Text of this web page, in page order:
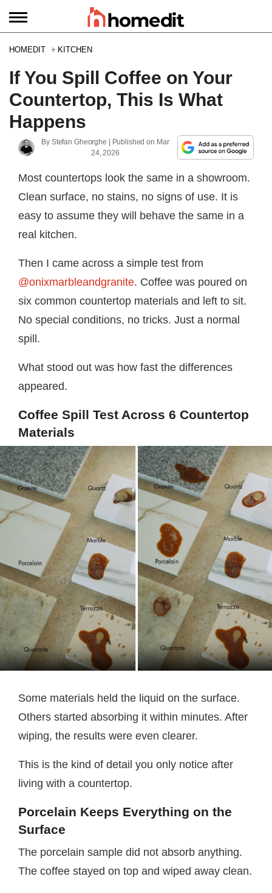
HOMEDIT KITCHEN
If You Spill Coffee on Your
Countertop, This Is What
Happens
By Stefan Gheorghe | Published on Mar
24, 2026
Most countertops look the same in a showroom.
Clean surface, no stains, no signs of use. It is
easy to assume they will behave the same in a
real kitchen.
Then I came across a simple test from
@onixmarbleandgranite. Coffee was poured on
six common countertop materials and left to sit.
No special conditions, no tricks. Just a normal
spill.
What stood out was how fast the differences
appeared.
Coffee Spill Test Across 6 Countertop
Materials
Some materials held the liquid on the surface.
Others started absorbing it within minutes. After
wiping, the results were even clearer.
This is the kind of detail you only notice after
living with a countertop.
Porcelain Keeps Everything on the
Surface
The porcelain sample did not absorb anything.
The coffee stayed on top and wiped away clean.